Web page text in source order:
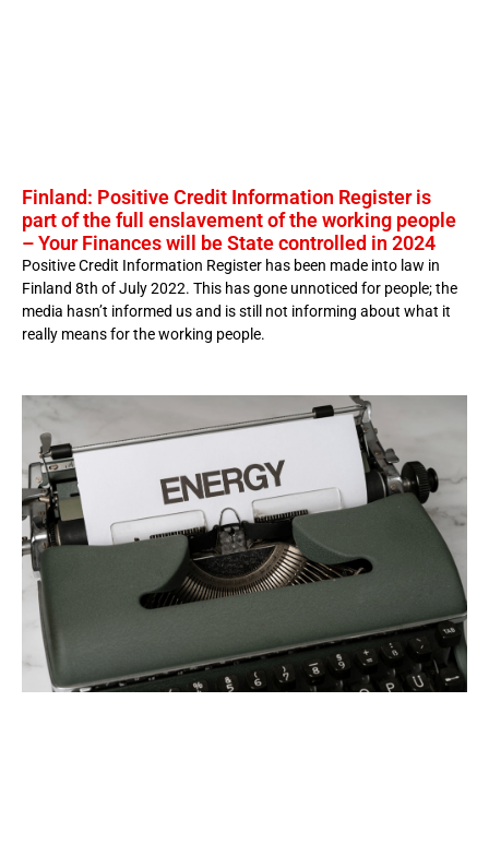
Finland: Positive Credit Information Register is
part of the full enslavement of the working people
– Your Finances will be State controlled in 2024
Positive Credit Information Register has been made into law in
Finland 8th of July 2022. This has gone unnoticed for people; the
media hasn’t informed us and is still not informing about what it
really means for the working people.